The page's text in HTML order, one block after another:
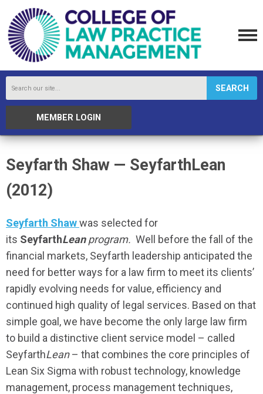
SEARCH
MEMBER LOGIN
Seyfarth Shaw — SeyfarthLean
(2012)
Seyfarth Shawwas selected for
its SeyfarthLeanprogram. Well before the fall of the
financial markets, Seyfarth leadership anticipated the
need for better ways for a law firm to meet its clients’
rapidly evolving needs for value, efficiency and
continued high quality of legal services. Based on that
simple goal, we have become the only large law firm
to build a distinctive client service model – called
SeyfarthLean– that combines the core principles of
Lean Six Sigma with robust technology, knowledge
management, process management techniques,